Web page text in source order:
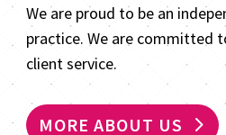
We are proud to be an
practice. We are committed
client service.
MORE ABOUT US